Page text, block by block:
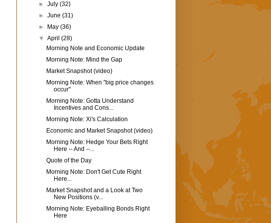
►July(32)
►June(31)
►
May(36)
▼April(28)
Morning Note and Economic Update
Morning Note: Mind the Gap
Market Snapshot (video)
Morning Note: When "big price changes
occur"
Morning Note: Gotta Understand
Incentives and Cons...
Morning Note: Xi's Calculation
Economic and Market Snapshot (video)
Morning Note: Hedge Your Bets Right
Here -- And --...
Quote of the Day
Morning Note: Don't Get Cute Right
Here...
Market Snapshot and a Look at Two
New Positions (v...
Morning Note: Eyeballing Bonds Right
Here